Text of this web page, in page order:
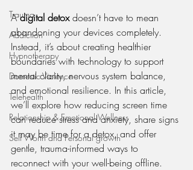
Trauma
Addiction
Hypnotherapy
Domestic Violence
Telehealth
Relationship & Emotional Wellness
Self Worth and Personal growth
A digital detox doesn’t have to mean
abandoning your devices completely.
Instead, it’s about creating healthier
boundaries with technology to support
mental clarity, nervous system balance,
and emotional resilience. In this article,
we’ll explore how reducing screen time
can reduce stress and anxiety, share signs
it may be time for a detox, and offer
gentle, trauma-informed ways to
reconnect with your well-being offline.